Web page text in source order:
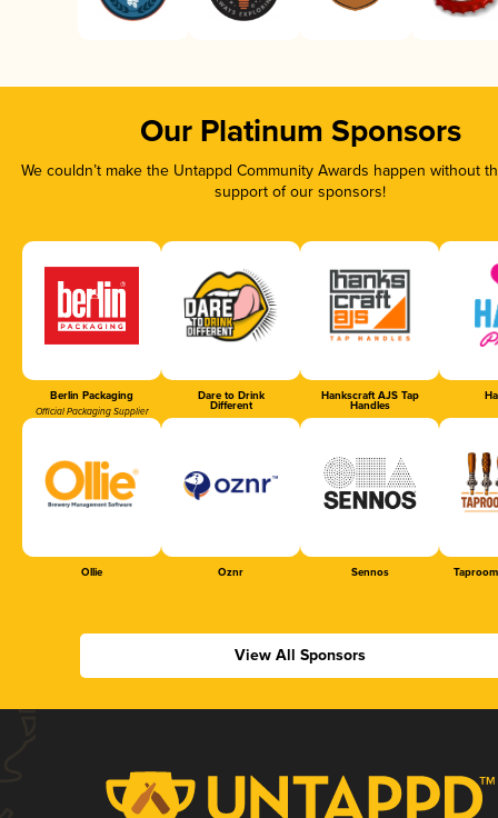
Our Platinum Sponsors
We couldn’t make the Untappd Community Awards happen without
support of our sponsors!
Berlin Packaging
Official Packaging Supplier
Dare to Drink
Different
Hankscraft AJS Tap
Handles
Ollie Oznr Sennos
View All Sponsors